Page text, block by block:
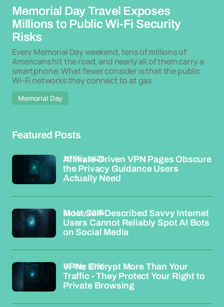
Memorial Day Travel Exposes
Millions to Public Wi-Fi Security
Risks
Every Memorial Day weekend, tens of millions of
Americans hit the road, and nearly all of them carry a
smartphone. What fewer consider is that the public
Wi-Fi networks they connect to at gas
Memorial Day
Featured Posts
Affiliate-Driven VPN Pages Obscure
the Privacy Guidance Users
Actually Need
26 May 2026
Most Self-Described Savvy Internet
Users Cannot Reliably Spot AI Bots
on Social Media
26 May 2026
VPNs Encrypt More Than Your
Traffic - They Protect Your Right to
Private Browsing
26 May 2026